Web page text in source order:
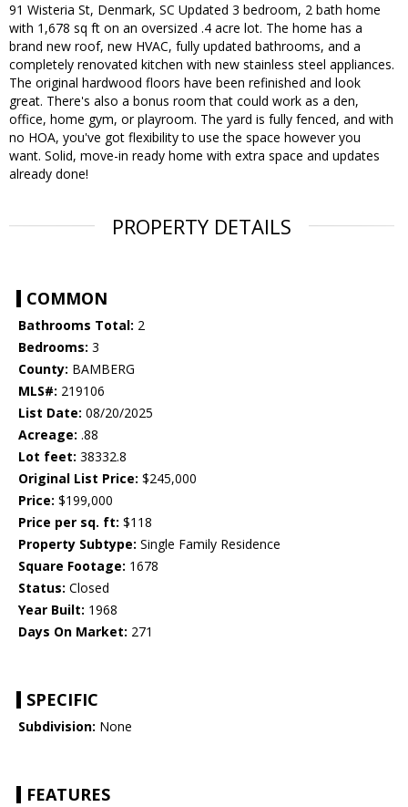
91 Wisteria St, Denmark, SC Updated 3 bedroom, 2 bath home
with 1,678 sq ft on an oversized .4 acre lot. The home has a
brand new roof, new HVAC, fully updated bathrooms, and a
completely renovated kitchen with new stainless steel appliances.
The original hardwood floors have been refinished and look
great. There's also a bonus room that could work as a den,
office, home gym, or playroom. The yard is fully fenced, and with
no HOA, you've got flexibility to use the space however you
want. Solid, move-in ready home with extra space and updates
already done!
PROPERTY DETAILS
COMMON
Bathrooms Total: 2
Bedrooms: 3
County: BAMBERG
MLS#: 219106
List Date: 08/20/2025
Acreage: .88
Lot feet: 38332.8
Original List Price: $245,000
Price: $199,000
Price per sq. ft: $118
Property Subtype: Single Family Residence
Square Footage: 1678
Status: Closed
Year Built: 1968
Days On Market: 271
SPECIFIC
Subdivision: None
FEATURES